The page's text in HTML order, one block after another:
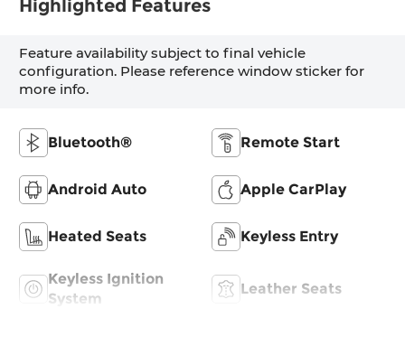
Highlighted Features
Feature availability subject to final vehicle
configuration. Please reference window sticker for
more info.
Bluetooth® Remote Start
Android Auto Apple CarPlay
Heated Seats Keyless Entry
Keyless Ignition
System
Leather Seats